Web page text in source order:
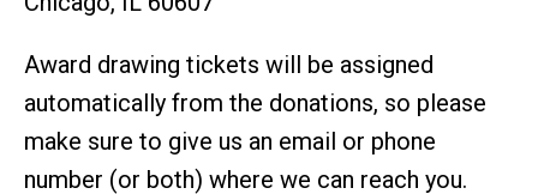
Award drawing tickets will be assigned
automatically from the donations, so please
make sure to give us an email or phone
number (or both) where we can reach you.